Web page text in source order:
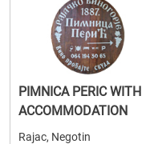
PIMNICA PERIC WITH
ACCOMMODATION
Rajac, Negotin